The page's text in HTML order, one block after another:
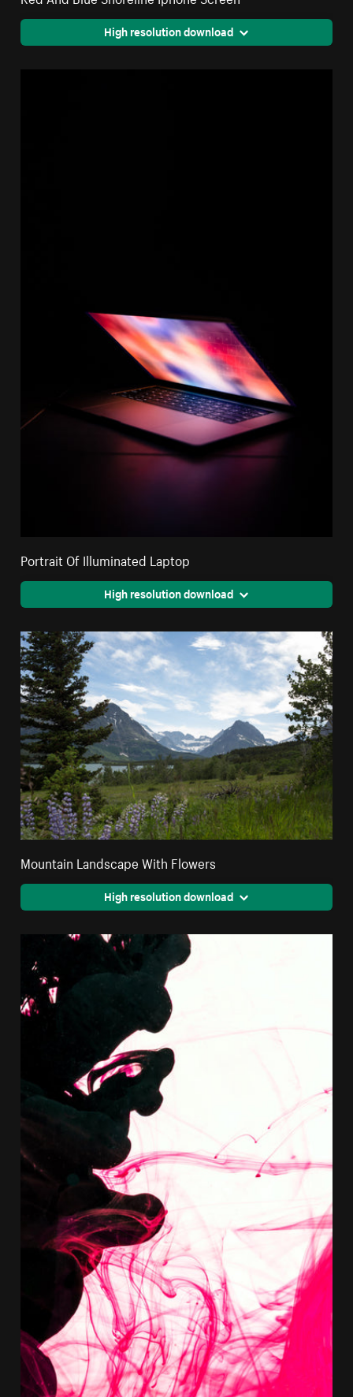
High resolution download
Portrait Of Illuminated Laptop
High resolution download
Mountain Landscape With Flowers
High resolution download